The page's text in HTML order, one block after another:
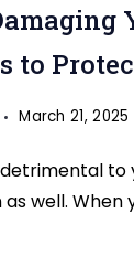
to
March 21, 2025
to
well. When